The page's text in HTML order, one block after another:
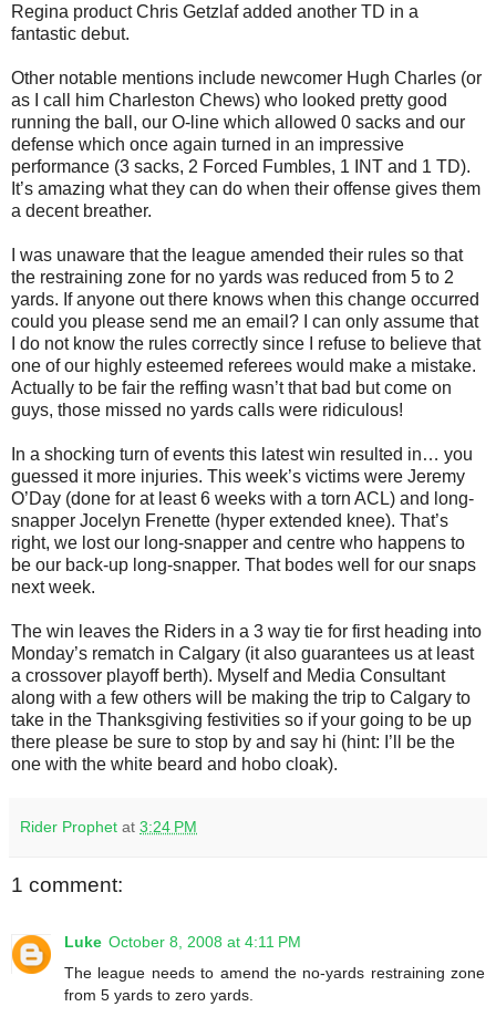
Regina product Chris Getzlaf added another TD in a
fantastic debut.
Other notable mentions include newcomer Hugh Charles (or
as I call him Charleston Chews) who looked pretty good
running the ball, our O-line which allowed 0 sacks and our
defense which once again turned in an impressive
performance (3 sacks, 2 Forced Fumbles, 1 INT and 1 TD).
It’s amazing what they can do when their offense gives them
a decent breather.
I was unaware that the league amended their rules so that
the restraining zone for no yards was reduced from 5 to 2
yards. If anyone out there knows when this change occurred
could you please send me an email? I can only assume that
I do not know the rules correctly since I refuse to believe that
one of our highly esteemed referees would make a mistake.
Actually to be fair the reffing wasn’t that bad but come on
guys, those missed no yards calls were ridiculous!
In a shocking turn of events this latest win resulted in… you
guessed it more injuries. This week’s victims were Jeremy
O’Day (done for at least 6 weeks with a torn ACL) and long-
snapper Jocelyn Frenette (hyper extended knee). That’s
right, we lost our long-snapper and centre who happens to
be our back-up long-snapper. That bodes well for our snaps
next week.
The win leaves the Riders in a 3 way tie for first heading into
Monday’s rematch in Calgary (it also guarantees us at least
a crossover playoff berth). Myself and Media Consultant
along with a few others will be making the trip to Calgary to
take in the Thanksgiving festivities so if your going to be up
there please be sure to stop by and say hi (hint: I’ll be the
one with the white beard and hobo cloak).
Rider Prophet at 3:24 PM
1 comment:
Luke October 8, 2008 at 4:11 PM
The league needs to amend the no-yards restraining zone
from 5 yards to zero yards.